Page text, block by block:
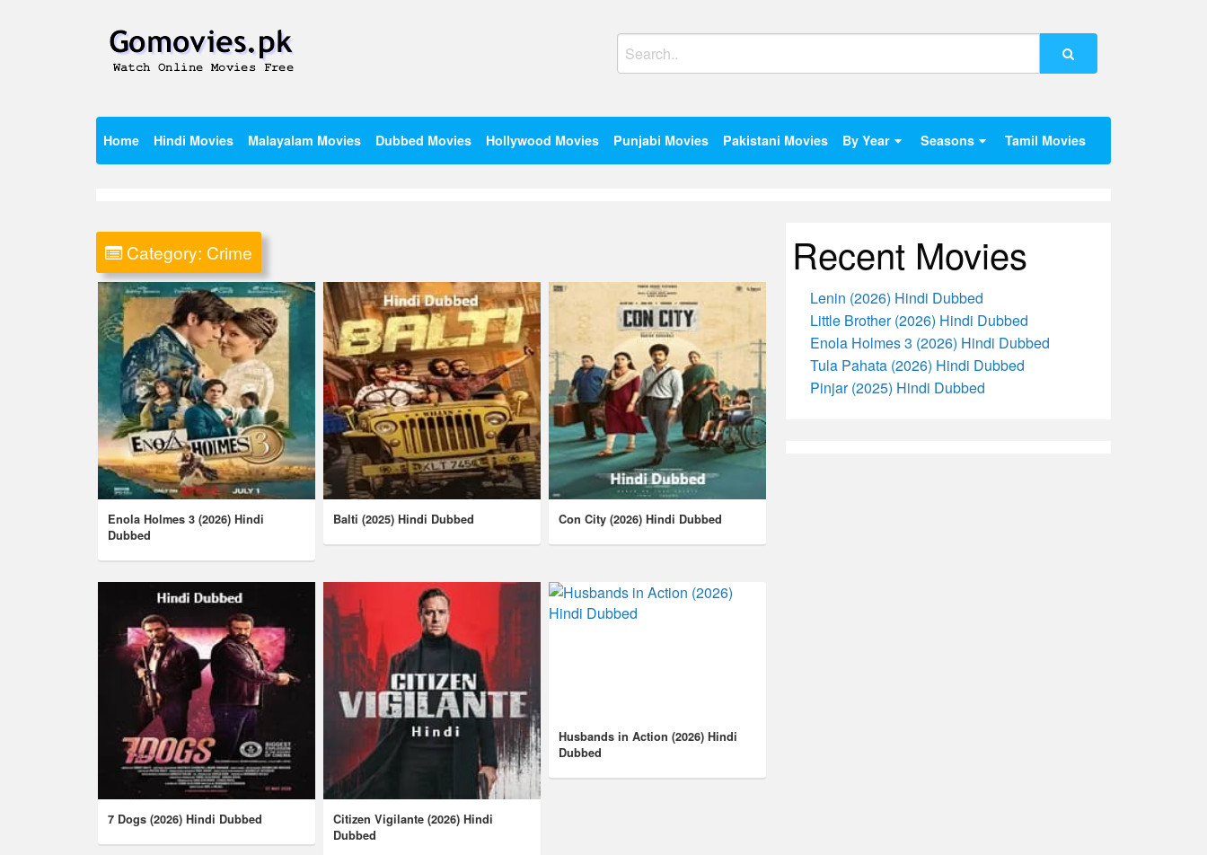
Home Hindi Movies Malayalam Movies Dubbed Movies Hollywood Movies Punjabi Movies Pakistani Movies By Year Seasons Tamil Movies
Category: Crime
Enola Holmes 3 (2026) Hindi
Dubbed
Balti (2025) Hindi Dubbed Con City (2026) Hindi Dubbed
7 Dogs (2026) Hindi Dubbed
Citizen Vigilante (2026) Hindi
Dubbed
Husbands in Action (2026) Hindi
Dubbed
Recent Movies
Lenin (2026) Hindi Dubbed
Little Brother (2026) Hindi Dubbed
Enola Holmes 3 (2026) Hindi Dubbed
Tula Pahata (2026) Hindi Dubbed
Pinjar (2025) Hindi Dubbed